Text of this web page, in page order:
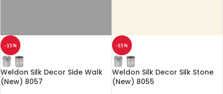
-15%
Weldon Silk Decor Side Walk
(New) 8057
-15%
Weldon Silk Decor Silk Stone
(New) 8055